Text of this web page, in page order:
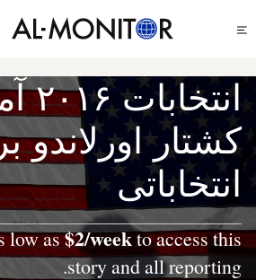
به
اصلیmenu
کشتار اورلاندو
انتخاباتی
low as$2/weekto access this
story and all reporting.